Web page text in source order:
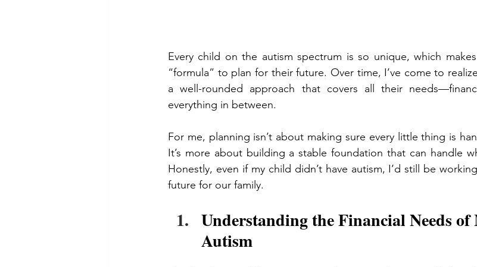
Every child on the autism spectrum is so unique, which
“formula” to plan for their future. Over time, I’ve come to
a well-rounded approach that covers all their
everything in between.
For me, planning isn’t about making sure every little thing is
It’s more about building a stable foundation that can handle
Honestly, even if my child didn’t have autism, I’d still be
future for our family.
Understanding the Financial Needs
Autism